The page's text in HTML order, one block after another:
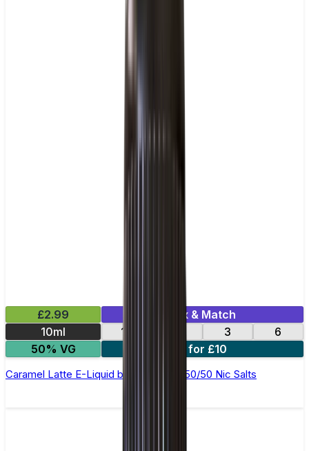
£2.99
Mix & Match
10ml
12 3
6
50% VG
4 for £10
Caramel Latte E-Liquid by Ohm Brew 50/50 Nic Salts